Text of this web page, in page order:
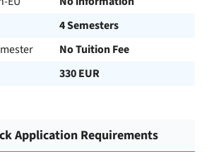
4 Semesters
No Tuition Fee
330 EUR
Application Requirements